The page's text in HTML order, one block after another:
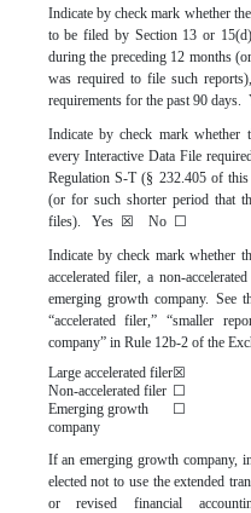
Indicate by check mark whether
to be filed by Section 13 or
during the preceding 12 months
was required to file such
requirements for the past 90 days.
Indicate by check mark whether
every Interactive Data File
Regulation S-T (§ 232.405 of
(or for such shorter period that
files). Yes ☒ No ☐
Indicate by check mark whether
accelerated filer, a non-
emerging growth company. See
“accelerated filer,” “smaller
company” in Rule 12b-2 of the
Large accelerated filer☒
Non-accelerated filer ☐
Emerging growth
company
☐
If an emerging growth company,
elected not to use the extended
or revised financial